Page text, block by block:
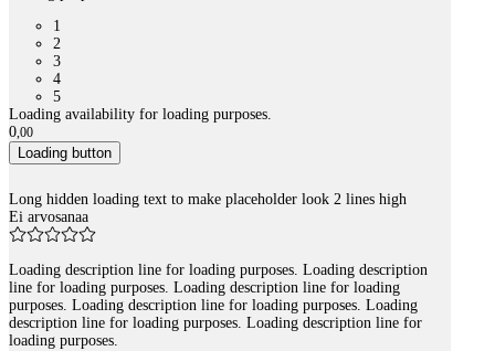
1
2
3
4
5
Loading availability for loading purposes.
0,00
Loading button
Long hidden loading text to make placeholder look 2 lines high
Ei arvosanaa
Loading description line for loading purposes. Loading description
line for loading purposes. Loading description line for loading
purposes. Loading description line for loading purposes. Loading
description line for loading purposes. Loading description line for
loading purposes.